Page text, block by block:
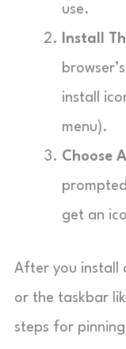
use.
Install
install
menu).
Choose
get an
After you install
or the taskbar
steps for